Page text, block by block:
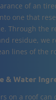
of an
one that
Through the
residue, we
lines of the
& Water
on a roof can